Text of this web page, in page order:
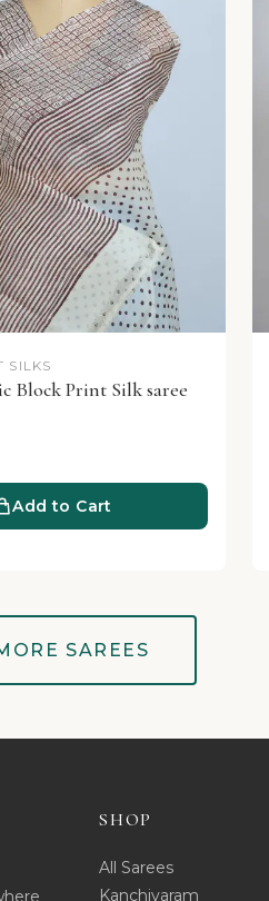
SILKS
Block Print Silk saree
Add to Cart
SAREES
SHOP
All Sarees
Kanchivaram